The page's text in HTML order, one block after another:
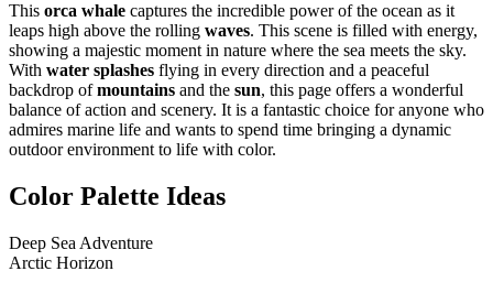
This orca whale captures the incredible power of the ocean as it
leaps high above the rolling waves. This scene is filled with energy,
showing a majestic moment in nature where the sea meets the sky.
With water splashes flying in every direction and a peaceful
backdrop ofmountains and the sun, this page offers a wonderful
balance of action and scenery. It is a fantastic choice for anyone who
admires marine life and wants to spend time bringing a dynamic
outdoor environment to life with color.
Color Palette Ideas
Deep Sea Adventure
Arctic Horizon